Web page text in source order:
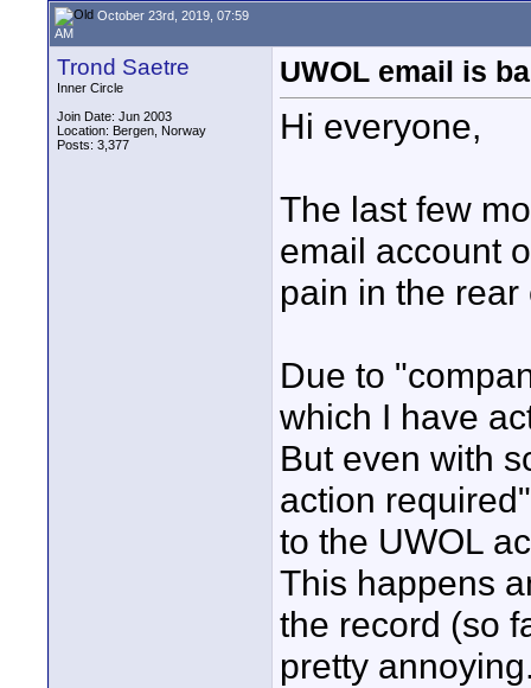
October 23rd, 2019, 07:59
AM
Trond Saetre
Inner Circle
Join Date: Jun 2003
Location: Bergen, Norway
Posts: 3,377
UWOL email is
Hi everyone,
The last few
email account
pain in the rear
Due to
which I have
But even with
action
to the UWOL
This happens
the record (so
pretty